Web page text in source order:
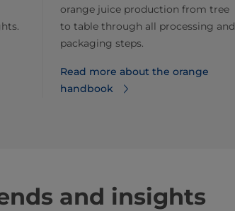
orange juice production from tree
to table through all processing and
packaging steps.
Read more about the orange
handbook
and insights